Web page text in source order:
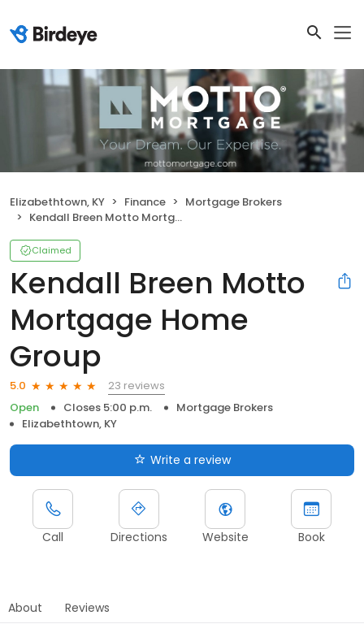
Elizabethtown, KY Finance
Mortgage Brokers
Kendall Breen Motto Mortgage Home Group
Claimed
Kendall Breen Motto
Mortgage Home
Group
5.0
23 reviews
Open
Closes 5:00 p.m.
Mortgage Brokers
Elizabethtown, KY
Write a review
Call Directions Website Book
About Reviews